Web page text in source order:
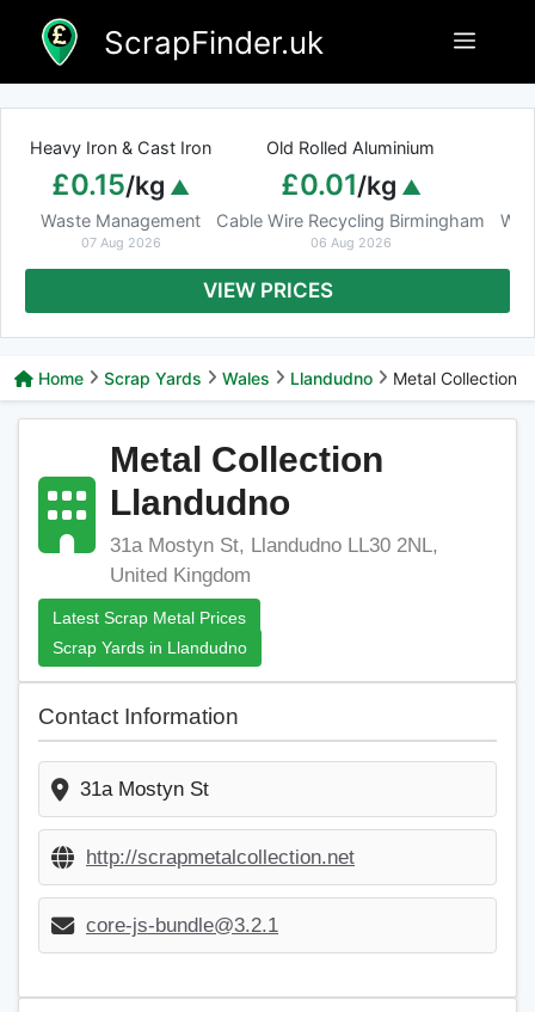
content
ScrapFinder.uk Menu
Heavy Iron & Cast Iron
£0.15/kg
Waste Management
07 Aug 2026
Old Rolled Aluminium
£0.01/kg
Cable Wire Recycling Birmingham
06 Aug 2026
VIEW PRICES
Home Scrap Yards Wales Llandudno Metal Collection
Metal Collection
Llandudno
31a Mostyn St, Llandudno LL30 2NL,
United Kingdom
Latest Scrap Metal Prices
Scrap Yards in Llandudno
Contact Information
31a Mostyn St
http://scrapmetalcollection.net
core-js-bundle@3.2.1